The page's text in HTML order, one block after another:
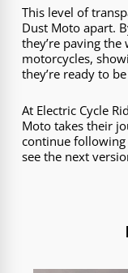
This level of
Dust Moto apart.
they’re paving
motorcycles,
they’re ready to
At Electric Cycle
Moto takes their
continue
see the next